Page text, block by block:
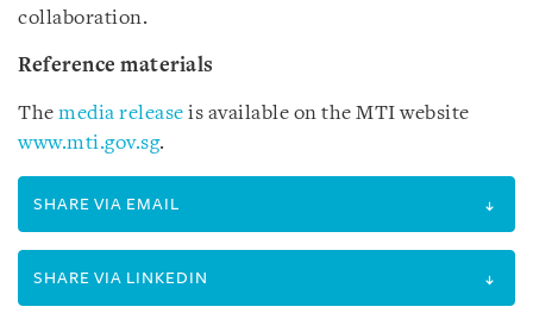
collaboration.
Reference materials
The media release is available on the MTI website
www.mti.gov.sg.
SHARE VIA EMAIL
SHARE VIA LINKEDIN